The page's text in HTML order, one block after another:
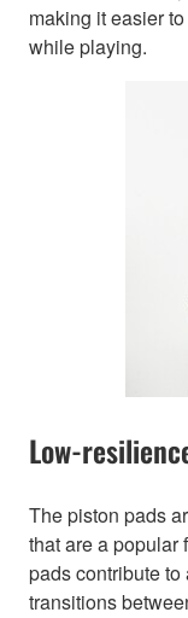
making it easier
while playing.
Low-
The piston pads
that are a popular
pads contribute
transitions